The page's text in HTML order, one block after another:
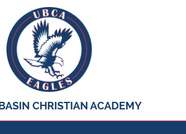
CHRISTIAN ACADEMY